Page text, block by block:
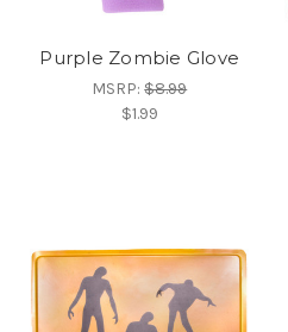
Purple Zombie Glove
MSRP:$8.99
$1.99